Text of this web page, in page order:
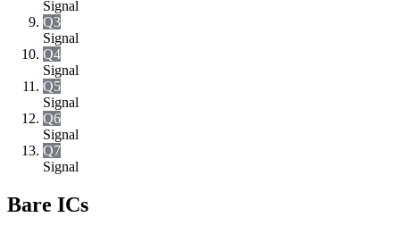
Signal
Q3
Signal
Q4
Signal
Q5
Signal
Q6
Signal
Q7
Signal
Bare ICs